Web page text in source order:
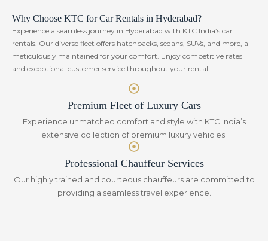
Why Choose KTC for Car Rentals in Hyderabad?
Experience a seamless journey in Hyderabad with KTC India’s car
rentals. Our diverse fleet offers hatchbacks, sedans, SUVs, and more, all
meticulously maintained for your comfort. Enjoy competitive rates
and exceptional customer service throughout your rental.
Premium Fleet of Luxury Cars
Experience unmatched comfort and style with KTC India’s
extensive collection of premium luxury vehicles.
Professional Chauffeur Services
Our highly trained and courteous chauffeurs are committed to
providing a seamless travel experience.